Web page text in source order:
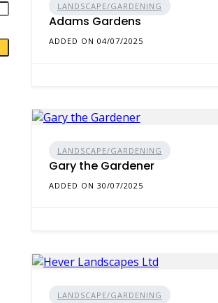
LANDSCAPE/GARDENING
Adams Gardens
ADDED ON 04/07/2025
LANDSCAPE/GARDENING
Gary the Gardener
ADDED ON 30/07/2025
LANDSCAPE/GARDENING